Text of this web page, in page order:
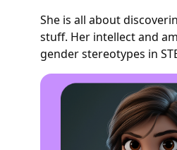
She is all about
stuff. Her intellect and
gender stereotypes in